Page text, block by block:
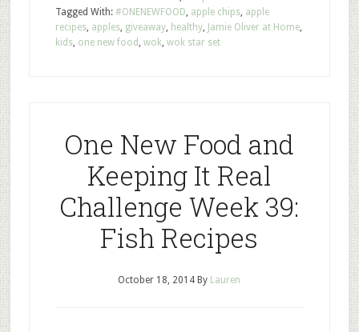
Tagged With: #ONENEWFOOD, apple chips, apple
recipes, apples, giveaway, healthy, Jamie Oliver at Home,
kids, one new food , wok, wok star set
One New Food and
Keeping It Real
Challenge Week 39:
Fish Recipes
October 18, 2014 By Lauren